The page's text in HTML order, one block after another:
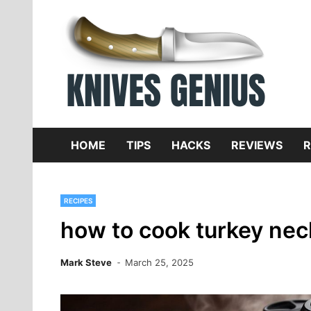
content
HOME TIPS HACKS REVIEWS
RECIPES
how to cook turkey
Mark Steve March 25, 2025